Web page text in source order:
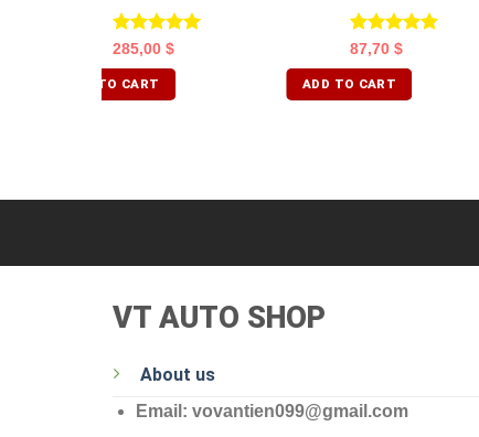
Rated 5.00
out of 5
285,00 $
ADD TO CART
Rated5.00
out of 5
87,70 $
ADD TO CART
VT AUTO SHOP
About us
Email: vovantien099@gmail.com